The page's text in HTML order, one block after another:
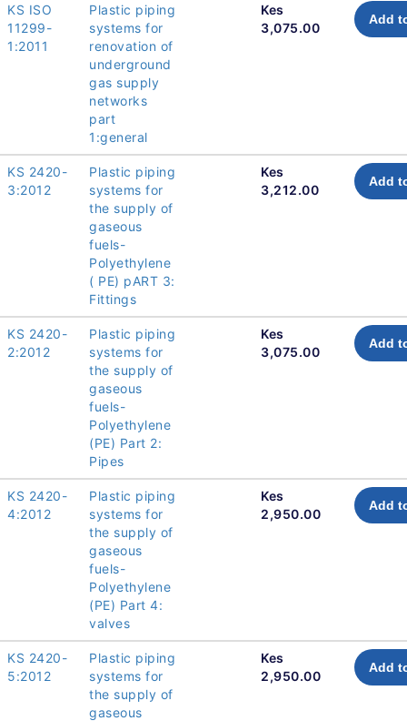
KS ISO
11299-
1:2011
Plastic piping
systems for
renovation of
underground
gas supply
networks
part
1:general
Kes
3,075.00
Add
KS 2420-
3:2012
Plastic piping
systems for
the supply of
gaseous
fuels-
Polyethylene
( PE) pART 3:
Fittings
Kes
3,212.00
Add
KS 2420-
2:2012
Plastic piping
systems for
the supply of
gaseous
fuels-
Polyethylene
(PE) Part 2:
Pipes
Kes
3,075.00
Add
KS 2420-
4:2012
Plastic piping
systems for
the supply of
gaseous
fuels-
Polyethylene
(PE) Part 4:
valves
Kes
2,950.00
Add
KS 2420-
5:2012
Plastic piping
systems for
the supply of
gaseous
Kes
2,950.00
Add